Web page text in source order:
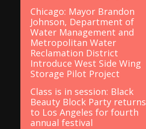
Chicago: Mayor Brandon
Johnson, Department of
Water Management and
Metropolitan Water
Reclamation District
Introduce West Side Wing
Storage Pilot Project
Class is in session: Black
Beauty Block Party returns
to Los Angeles for fourth
annual festival